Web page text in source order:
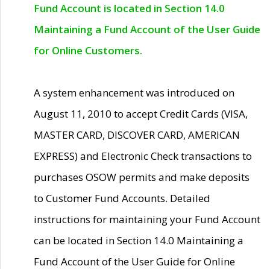
Fund Account is located in Section 14.0
Maintaining a Fund Account of the User Guide
for Online Customers.
A system enhancement was introduced on
August 11, 2010 to accept Credit Cards (VISA,
MASTER CARD, DISCOVER CARD, AMERICAN
EXPRESS) and Electronic Check transactions to
purchases OSOW permits and make deposits
to Customer Fund Accounts. Detailed
instructions for maintaining your Fund Account
can be located in Section 14.0 Maintaining a
Fund Account of the User Guide for Online